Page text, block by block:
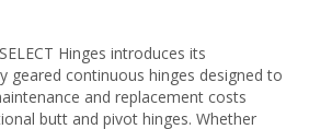
Hinges introduces its
geared continuous hinges designed to
and replacement costs
butt and pivot hinges. Whether